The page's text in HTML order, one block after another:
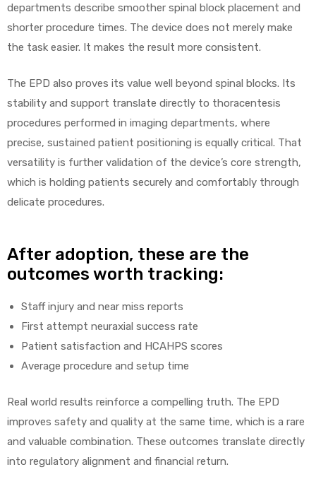
departments describe smoother spinal block placement and
shorter procedure times. The device does not merely make
the task easier. It makes the result more consistent.
The EPD also proves its value well beyond spinal blocks. Its
stability and support translate directly to thoracentesis
procedures performed in imaging departments, where
precise, sustained patient positioning is equally critical. That
versatility is further validation of the device’s core strength,
which is holding patients securely and comfortably through
delicate procedures.
After adoption, these are the
outcomes worth tracking:
Staff injury and near miss reports
First attempt neuraxial success rate
Patient satisfaction and HCAHPS scores
Average procedure and setup time
Real world results reinforce a compelling truth. The EPD
improves safety and quality at the same time, which is a rare
and valuable combination. These outcomes translate directly
into regulatory alignment and financial return.